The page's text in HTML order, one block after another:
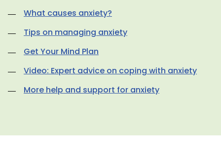
What causes anxiety?
Tips on managing anxiety
Get Your Mind Plan
Video: Expert advice on coping with anxiety
More help and support for anxiety